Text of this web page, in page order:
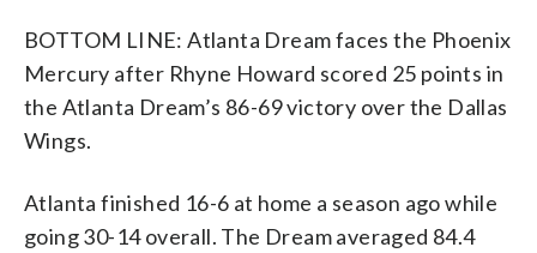
BOTTOM LINE: Atlanta Dream faces the Phoenix
Mercury after Rhyne Howard scored 25 points in
the Atlanta Dream’s 86-69 victory over the Dallas
Wings.
Atlanta finished 16-6 at home a season ago while
going 30-14 overall. The Dream averaged 84.4